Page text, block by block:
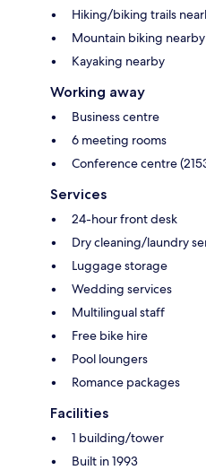
Hiking/biking trails
Mountain biking nearby
Kayaking nearby
Working away
Business centre
6 meeting rooms
Conference centre
Services
24-hour front desk
Dry cleaning/laundry
Luggage storage
Wedding services
Multilingual staff
Free bike hire
Pool loungers
Romance packages
Facilities
1 building/tower
Built in 1993